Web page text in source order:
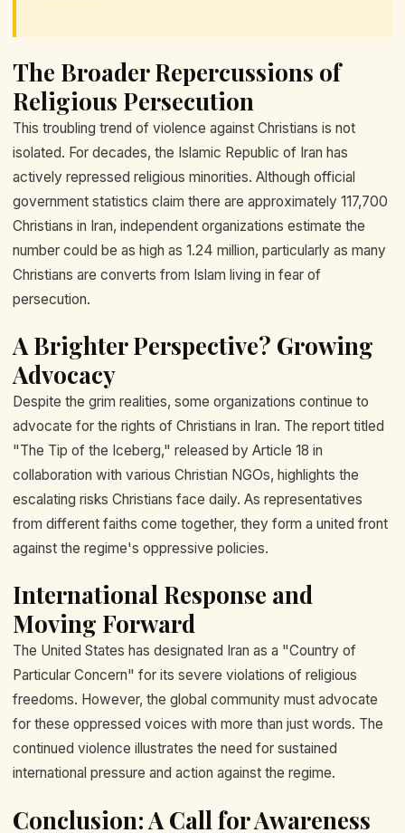
The Broader Repercussions of
Religious Persecution
This troubling trend of violence against Christians is not
isolated. For decades, the Islamic Republic of Iran has
actively repressed religious minorities. Although official
government statistics claim there are approximately 117,700
Christians in Iran, independent organizations estimate the
number could be as high as 1.24 million, particularly as many
Christians are converts from Islam living in fear of
persecution.
A Brighter Perspective? Growing
Advocacy
Despite the grim realities, some organizations continue to
advocate for the rights of Christians in Iran. The report titled
"The Tip of the Iceberg," released by Article 18 in
collaboration with various Christian NGOs, highlights the
escalating risks Christians face daily. As representatives
from different faiths come together, they form a united front
against the regime's oppressive policies.
International Response and
Moving Forward
The United States has designated Iran as a "Country of
Particular Concern" for its severe violations of religious
freedoms. However, the global community must advocate
for these oppressed voices with more than just words. The
continued violence illustrates the need for sustained
international pressure and action against the regime.
Conclusion: A Call for Awareness